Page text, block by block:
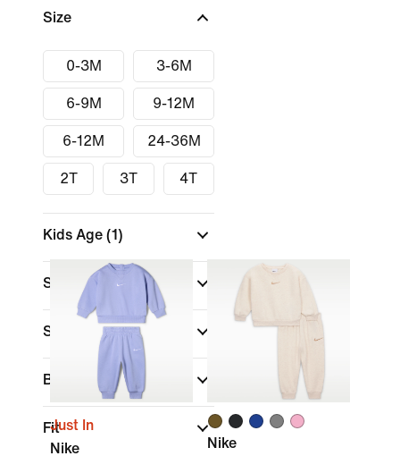
Size
0-3M 3-6M
6-9M 9-12M
6-12M 24-36M
2T 3T 4T
Kids Age (1)
Size Range
Sports
Brand
Fit
Just In
Nike
Nike